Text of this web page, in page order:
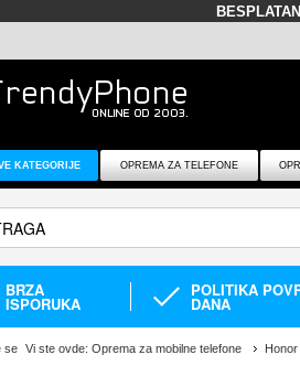
KATEGORIJE OPREMA ZA TELEFONE
BRZA
ISPORUKA
POLITIKA
DANA
se Vi ste ovde: Oprema za mobilne telefone